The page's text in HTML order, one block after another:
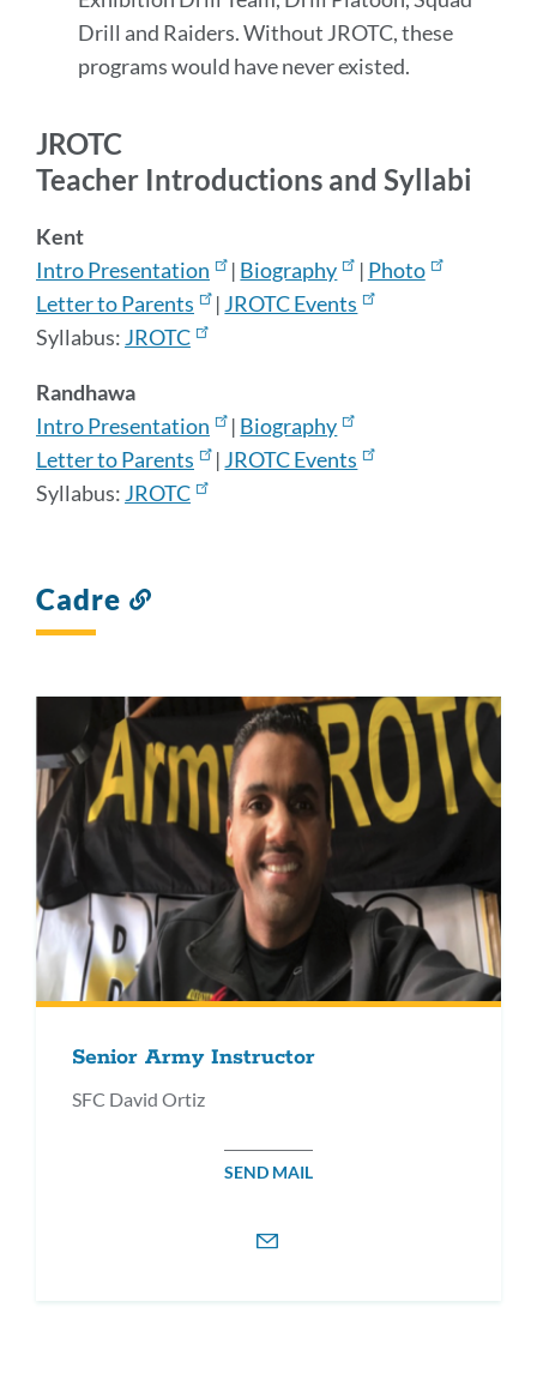
Drill and Raiders. Without JROTC, these
programs would have never existed.
JROTC
Teacher Introductions and Syllabi
Kent
Intro Presentation
| Biography | Photo
Letter to Parents
| JROTC Events
Syllabus: JROTC
Randhawa
Intro Presentation
| Biography
Letter to Parents
| JROTC Events
Syllabus: JROTC
Cadre
Senior Army Instructor
SFC David Ortiz
SEND MAIL